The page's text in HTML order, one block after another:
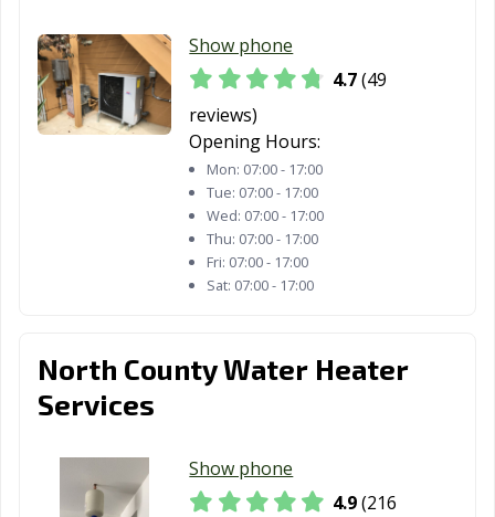
Buenaventura,
CA
San Diego, CA San Dimas, CA
San Gabriel, CA
San Juan
Capistrano, CA
San Rafael, CA
San Ramon, CA
Sanger, CA
Santa Clarita, CA Santa Cruz, CA
Santa Fe
Show phone
4.7(49
reviews)
Opening Hours:
Mon: 07:00 - 17:00
Tue: 07:00 - 17:00
Wed: 07:00 - 17:00
Thu: 07:00 - 17:00
Fri: 07:00 - 17:00
Sat: 07:00 - 17:00
North County Water Heater
Services
Show phone
4.9(216